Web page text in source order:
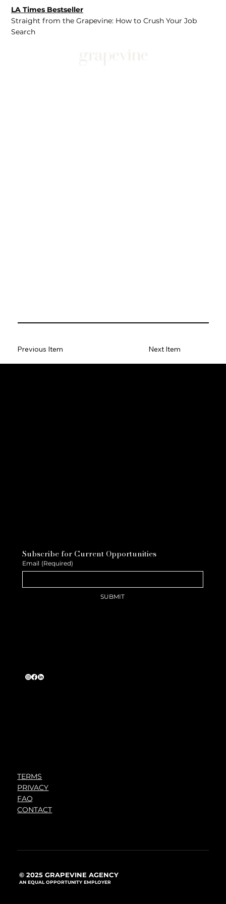
LA Times Bestseller
Straight from the Grapevine: How to Crush Your Job
Search
Previous Item Next Item
Subscribe for Current Opportunities
Email (Required)
SUBMIT
TERMS
PRIVACY
FAQ
CONTACT
© 2025 GRAPEVINE AGENCY
AN EQUAL OPPORTUNITY EMPLOYER